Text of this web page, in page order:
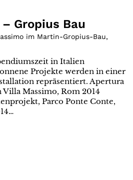
Gropius Bau
im Martin-Gropius-Bau,
in Italien
Projekte werden in einer
repräsentiert. Apertura
Massimo, Rom 2014
Parco Ponte Conte,